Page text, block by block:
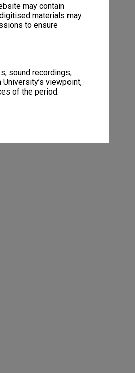
may contain
materials may
to ensure
sound recordings,
viewpoint,
of the period.